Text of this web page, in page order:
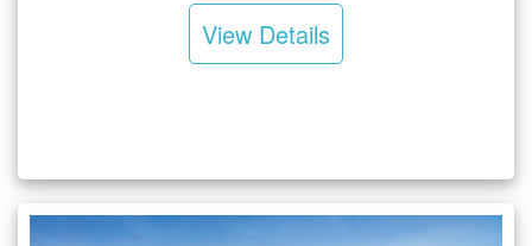
View Details